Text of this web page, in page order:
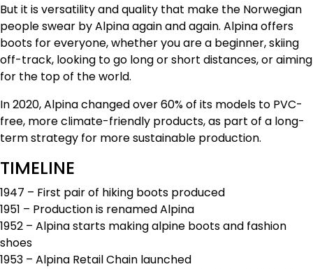
But it is versatility and quality that make the Norwegian
people swear by Alpina again and again. Alpina offers
boots for everyone, whether you are a beginner, skiing
off-track, looking to go long or short distances, or aiming
for the top of the world.
In 2020, Alpina changed over 60% of its models to PVC-
free, more climate-friendly products, as part of a long-
term strategy for more sustainable production.
TIMELINE
1947 – First pair of hiking boots produced
1951 – Production is renamed Alpina
1952 – Alpina starts making alpine boots and fashion
shoes
1953 – Alpina Retail Chain launched